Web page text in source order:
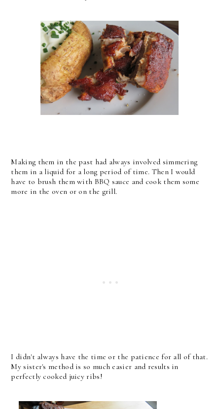
Making them in the past had always involved simmering
them in a liquid for a long period of time. Then I would
have to brush them with BBQ sauce and cook them some
more in the oven or on the grill.
I didn't always have the time or the patience for all of that.
My sister's method is so much easier and results in
perfectly cooked juicy ribs!